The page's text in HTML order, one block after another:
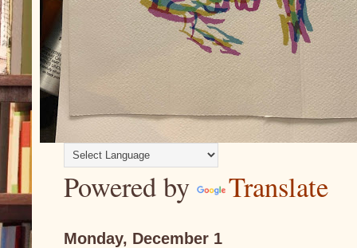
Powered by Translate
Monday, December 1